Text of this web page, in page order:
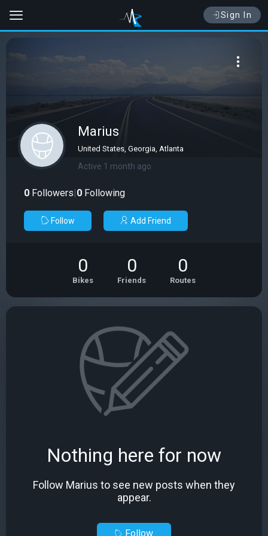
Sign In
Marius
United States, Georgia, Atlanta
Active 1 month ago
0 Followers|0 Following
Follow Add Friend
0
Bikes
0
Friends
0
Routes
Nothing here for now
Follow Marius to see new posts when they
appear.
Follow